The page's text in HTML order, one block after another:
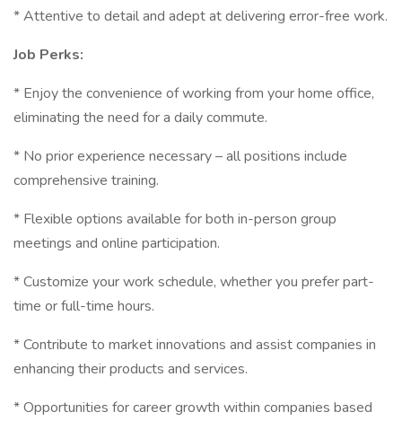
* Attentive to detail and adept at delivering error-free work.
Job Perks:
* Enjoy the convenience of working from your home office,
eliminating the need for a daily commute.
* No prior experience necessary – all positions include
comprehensive training.
* Flexible options available for both in-person group
meetings and online participation.
* Customize your work schedule, whether you prefer part-
time or full-time hours.
* Contribute to market innovations and assist companies in
enhancing their products and services.
* Opportunities for career growth within companies based